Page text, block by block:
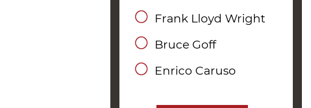
Frank Lloyd Wright
Bruce Goff
Enrico Caruso